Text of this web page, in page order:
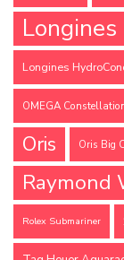
Longines
Longines
OMEGA
Oris Oris Big
Raymond
Rolex Submariner